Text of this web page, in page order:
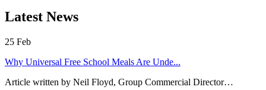
Latest News
25 Feb
Why Universal Free School Meals Are Unde...
Article written by Neil Floyd, Group Commercial Director…